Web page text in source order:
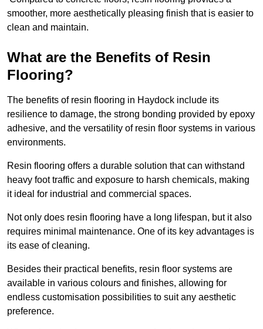
smoother, more aesthetically pleasing finish that is easier to
clean and maintain.
What are the Benefits of Resin
Flooring?
The benefits of resin flooring in Haydock include its
resilience to damage, the strong bonding provided by epoxy
adhesive, and the versatility of resin floor systems in various
environments.
Resin flooring offers a durable solution that can withstand
heavy foot traffic and exposure to harsh chemicals, making
it ideal for industrial and commercial spaces.
Not only does resin flooring have a long lifespan, but it also
requires minimal maintenance. One of its key advantages is
its ease of cleaning.
Besides their practical benefits, resin floor systems are
available in various colours and finishes, allowing for
endless customisation possibilities to suit any aesthetic
preference.